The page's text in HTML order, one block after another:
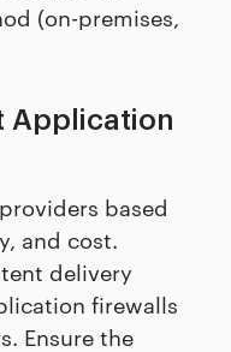
(on-premises,
Application
based
and cost.
delivery
firewalls
Ensure the